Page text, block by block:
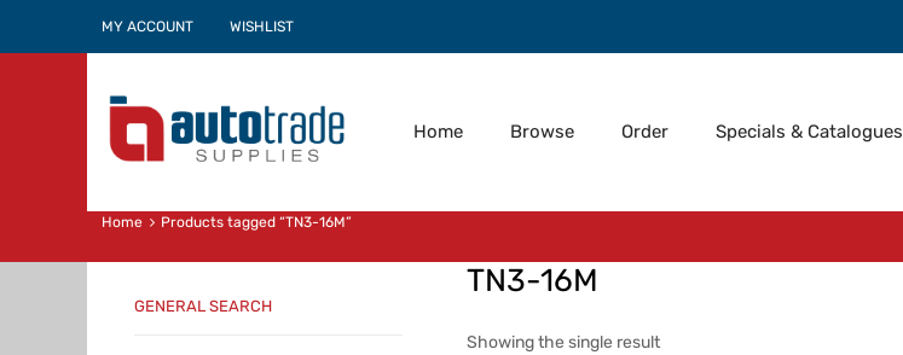
MY ACCOUNT WISHLIST
Home Browse Order Specials & Catalogues
Home Products tagged “TN3-16M”
TN3-16M
Showing the single result
GENERAL SEARCH